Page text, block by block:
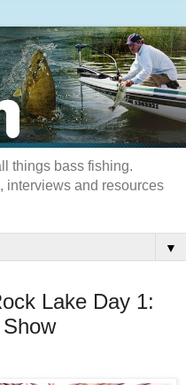
things bass fishing.
interviews and resources
▼
Lake Day 1: